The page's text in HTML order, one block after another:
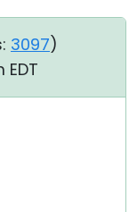
3097)
EDT